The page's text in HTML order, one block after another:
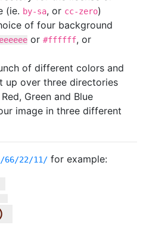
(ie. by-sa, or cc-zero)
of four background
or #ffffff, or
of different colors and
up over three directories
Green and Blue
image in three different
22/11/ for example: